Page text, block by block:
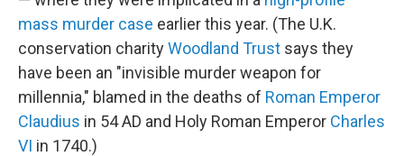
mass murder case earlier this year. (The U.K.
conservation charityWoodland Trust says they
have been an "invisible murder weapon for
millennia," blamed in the deaths of Roman Emperor
Claudius in 54 AD and Holy Roman Emperor Charles
VI in 1740.)